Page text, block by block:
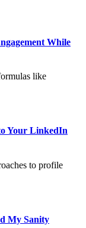
While
like
Your LinkedIn
to profile
My Sanity